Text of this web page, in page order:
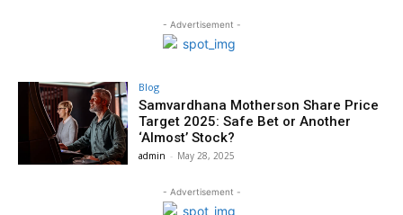
- Advertisement -
Blog
Samvardhana Motherson Share Price
Target 2025: Safe Bet or Another
‘Almost’ Stock?
admin - May 28, 2025
- Advertisement -